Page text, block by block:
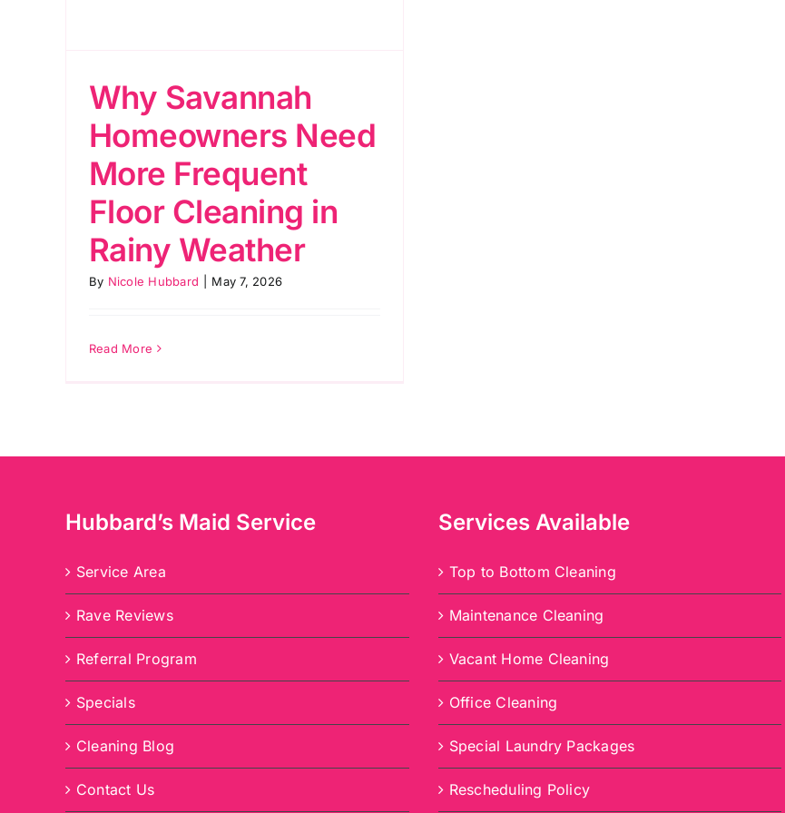
Why Savannah
Homeowners Need
More Frequent
Floor Cleaning in
Rainy Weather
By Nicole Hubbard May 7, 2026
Read More
Hubbard’s Maid Service
Service Area
Rave Reviews
Referral Program
Specials
Cleaning Blog
Contact Us
Services Available
Top to Bottom Cleaning
Maintenance Cleaning
Vacant Home Cleaning
Office Cleaning
Special Laundry Packages
Rescheduling Policy